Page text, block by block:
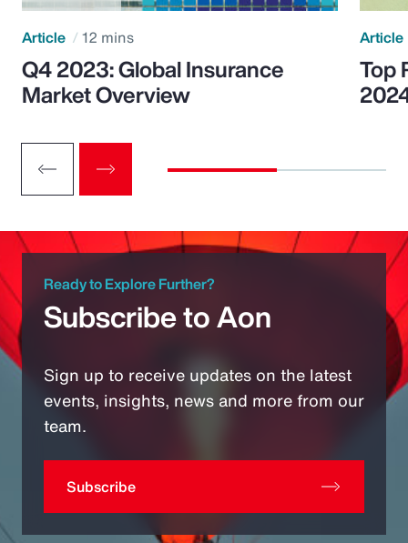
Article 12 mins
Q4 2023: Global Insurance
Market Overview
Article
Top
Ready to Explore Further?
Subscribe to Aon
Sign up to receive updates on the latest
events, insights, news and more from our
team.
Subscribe